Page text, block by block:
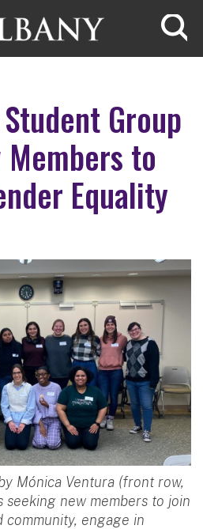
Student Group
to
Equality
Mónica Ventura (front row,
new members to join
engage in